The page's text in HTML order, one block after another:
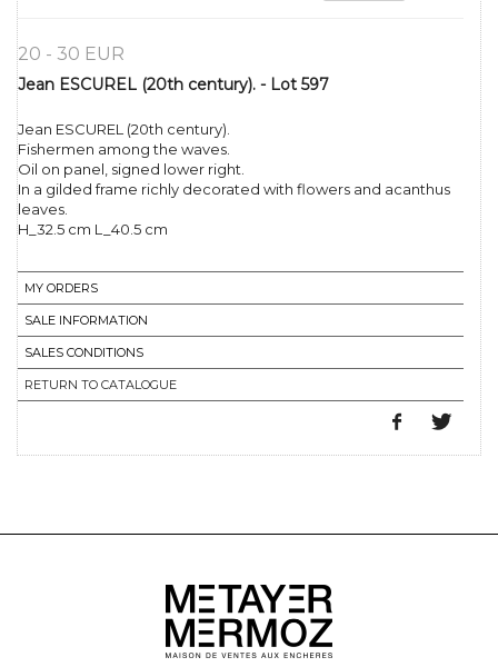
20 - 30 EUR
Jean ESCUREL (20th century). - Lot 597
Jean ESCUREL (20th century).
Fishermen among the waves.
Oil on panel, signed lower right.
In a gilded frame richly decorated with flowers and acanthus
leaves.
H_32.5 cm L_40.5 cm
MY ORDERS
SALE INFORMATION
SALES CONDITIONS
RETURN TO CATALOGUE